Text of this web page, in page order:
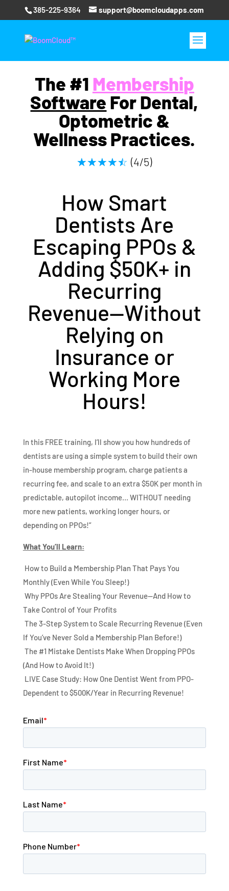
385-225-9364 support@boomcloudapps.com
The #1 Membership
Software For Dental,
Optometric &
Wellness Practices.
☆☆☆☆☆ (4/5)
How Smart
Dentists Are
Escaping PPOs &
Adding $50K+ in
Recurring
Revenue—Without
Relying on
Insurance or
Working More
Hours!
In this FREE training, I’ll show you how hundreds of
dentists are using a simple system to build their own
in-house membership program, charge patients a
recurring fee, and scale to an extra $50K per month in
predictable, autopilot income… WITHOUT needing
more new patients, working longer hours, or
depending on PPOs!”
What You’ll Learn:
How to Build a Membership Plan That Pays You
Monthly (Even While You Sleep!)
Why PPOs Are Stealing Your Revenue—And How to
Take Control of Your Profits
The 3-Step System to Scale Recurring Revenue (Even
If You’ve Never Sold a Membership Plan Before!)
The #1 Mistake Dentists Make When Dropping PPOs
(And How to Avoid It!)
LIVE Case Study: How One Dentist Went from PPO-
Dependent to $500K/Year in Recurring Revenue!